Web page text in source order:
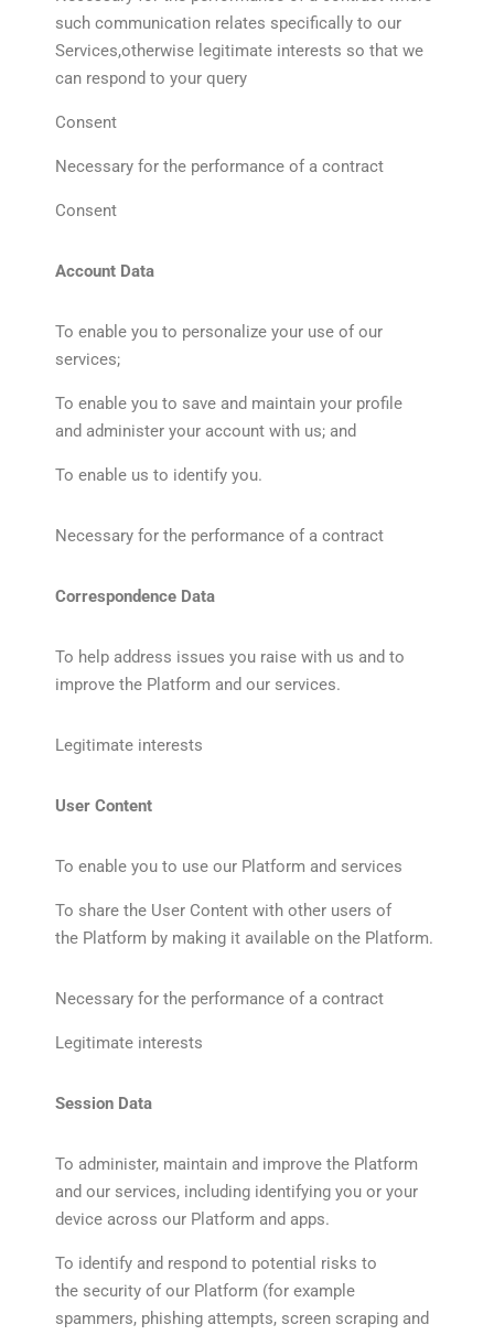
such communication relates specifically to our
Services,otherwise legitimate interests so that we
can respond to your query
Consent
Necessary for the performance of a contract
Consent
Account Data
To enable you to personalize your use of our
services;
To enable you to save and maintain your profile
and administer your account with us; and
To enable us to identify you.
Necessary for the performance of a contract
Correspondence Data
To help address issues you raise with us and to
improve the Platform and our services.
Legitimate interests
User Content
To enable you to use our Platform and services
To share the User Content with other users of
the Platform by making it available on the Platform.
Necessary for the performance of a contract
Legitimate interests
Session Data
To administer, maintain and improve the Platform
and our services, including identifying you or your
device across our Platform and apps.
To identify and respond to potential risks to
the security of our Platform (for example
spammers, phishing attempts, screen scraping and